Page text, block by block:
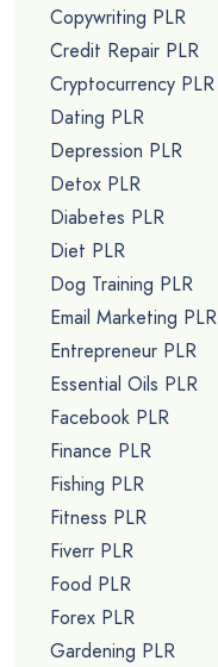
Copywriting PLR
Credit Repair PLR
Cryptocurrency PLR
Dating PLR
Depression PLR
Detox PLR
Diabetes PLR
Diet PLR
Dog Training PLR
Email Marketing PLR
Entrepreneur PLR
Essential Oils PLR
Facebook PLR
Finance PLR
Fishing PLR
Fitness PLR
Fiverr PLR
Food PLR
Forex PLR
Gardening PLR